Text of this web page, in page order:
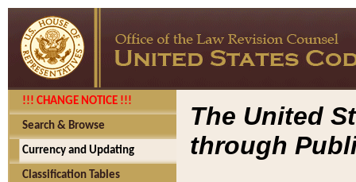
!!! CHANGE NOTICE !!!
Search & Browse
Currency and Updating
Classification Tables
The United
through